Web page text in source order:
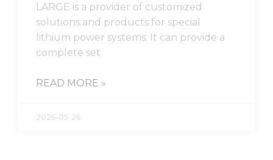
LARGE is a provider of customized
solutions and products for special
lithium power systems. It can provide a
complete set
READ MORE »
2026-05-26